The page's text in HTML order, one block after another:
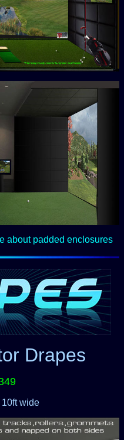
about padded enclosures
Drapes
wide